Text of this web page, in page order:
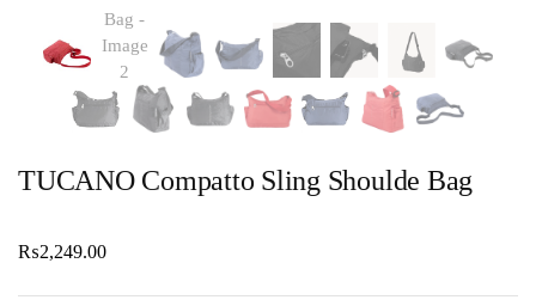
TUCANO Compatto Sling Shoulde Bag
₨2,249.00